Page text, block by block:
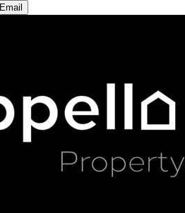
Email